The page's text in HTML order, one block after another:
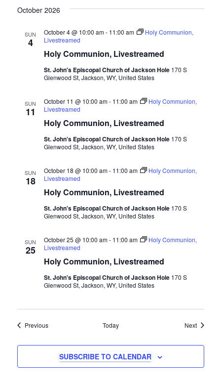
October 2026
SUN
4
Holy Communion, Livestreamed
October 4 @ 10:00 am- 11:00 am
Holy Communion,
Livestreamed
St. John's Episcopal Church of Jackson Hole 170 S
Glenwood St, Jackson, WY, United States
SUN
11
Holy Communion, Livestreamed
October 11 @ 10:00 am- 11:00 am
Holy Communion,
Livestreamed
St. John's Episcopal Church of Jackson Hole 170 S
Glenwood St, Jackson, WY, United States
SUN
18
Holy Communion, Livestreamed
October 18 @ 10:00 am- 11:00 am
Holy Communion,
Livestreamed
St. John's Episcopal Church of Jackson Hole 170 S
Glenwood St, Jackson, WY, United States
SUN
25
Holy Communion, Livestreamed
October 25 @ 10:00 am- 11:00 am
Holy Communion,
Livestreamed
St. John's Episcopal Church of Jackson Hole 170 S
Glenwood St, Jackson, WY, United States
PreviousEvents Today NextEvents
SUBSCRIBE TO CALENDAR